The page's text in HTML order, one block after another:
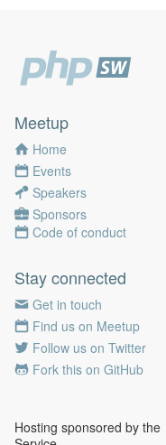
Meetup
Home
Events
Speakers
Sponsors
Code of conduct
Stay connected
Get in touch
Find us on Meetup
Follow us on Twitter
Fork this on GitHub
Hosting sponsored by the